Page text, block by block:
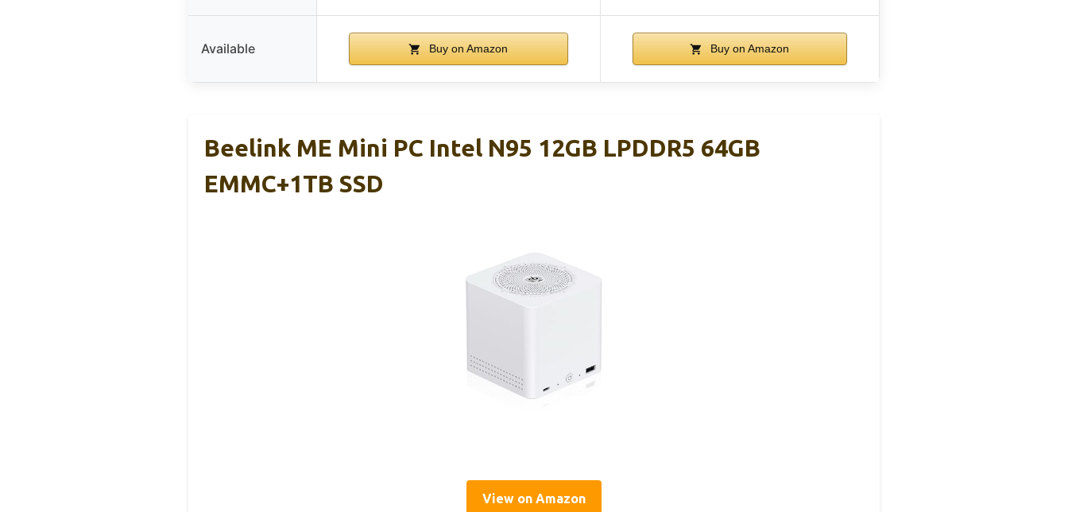
Available Buy on Amazon Buy on Amazon
Beelink ME Mini PC Intel N95 12GB LPDDR5 64GB
EMMC+1TB SSD
View on Amazon